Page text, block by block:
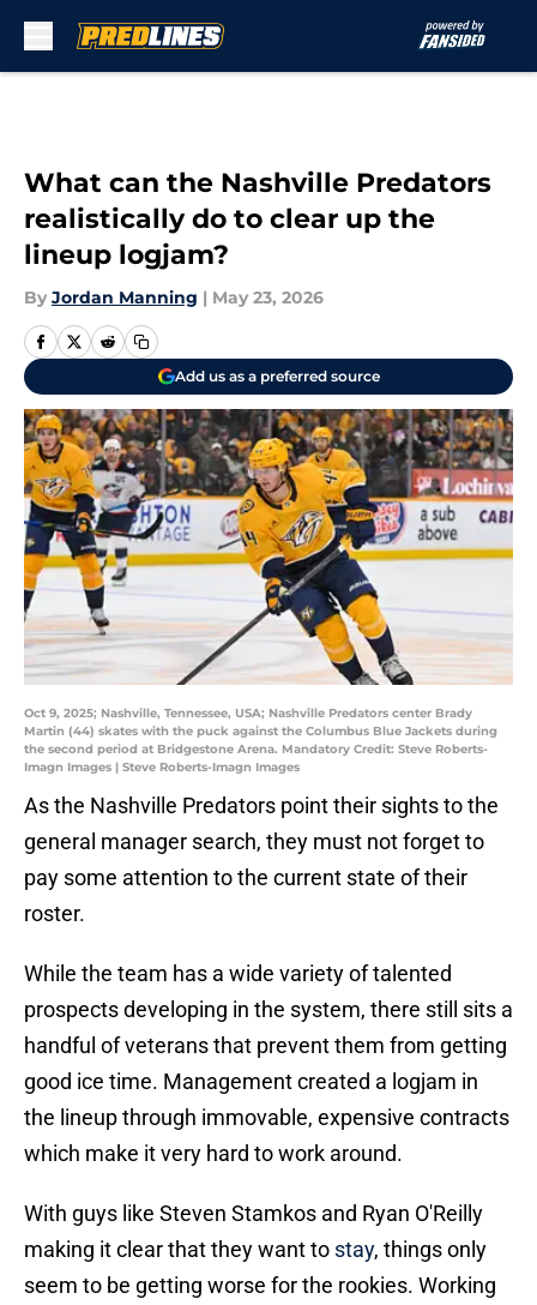
What can the Nashville Predators
realistically do to clear up the
lineup logjam?
By Jordan Manning | May 23, 2026
Add us as a preferred source
Oct 9, 2025; Nashville, Tennessee, USA; Nashville Predators center Brady
Martin (44) skates with the puck against the Columbus Blue Jackets during
the second period at Bridgestone Arena. Mandatory Credit: Steve Roberts-
Imagn Images | Steve Roberts-Imagn Images
As the Nashville Predators point their sights to the
general manager search, they must not forget to
pay some attention to the current state of their
roster.
While the team has a wide variety of talented
prospects developing in the system, there still sits a
handful of veterans that prevent them from getting
good ice time. Management created a logjam in
the lineup through immovable, expensive contracts
which make it very hard to work around.
With guys like Steven Stamkos and Ryan O'Reilly
making it clear that they want to stay, things only
seem to be getting worse for the rookies. Working